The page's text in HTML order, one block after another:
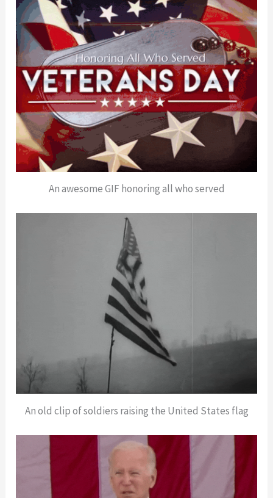
An awesome GIF honoring all who served
An old clip of soldiers raising the United States flag